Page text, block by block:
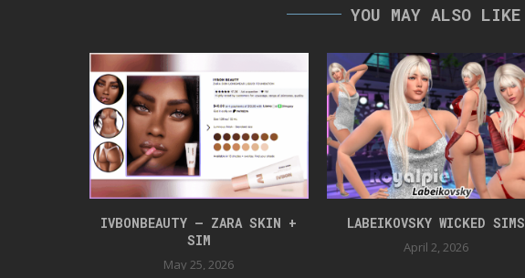
YOU MAY ALSO LIKE
IVBONBEAUTY – ZARA SKIN +
SIM
May 25, 2026
LABEIKOVSKY WICKED SIMS
April 2, 2026